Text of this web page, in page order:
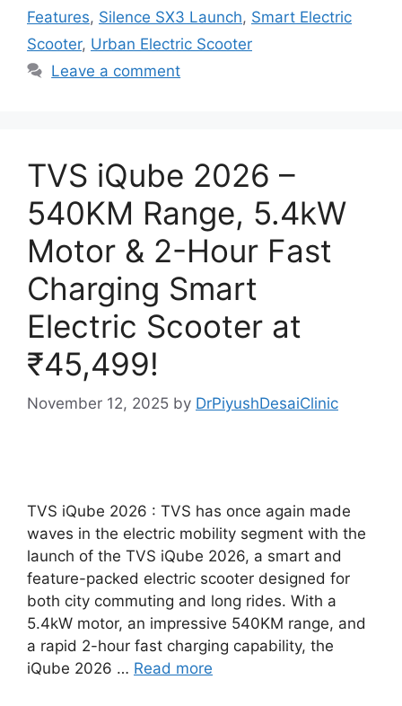
Features, Silence SX3 Launch, Smart Electric
Scooter, Urban Electric Scooter
Leave a comment
TVS iQube 2026 –
540KM Range, 5.4kW
Motor & 2-Hour Fast
Charging Smart
Electric Scooter at
₹45,499!
November 12, 2025 by DrPiyushDesaiClinic
TVS iQube 2026 : TVS has once again made
waves in the electric mobility segment with the
launch of the TVS iQube 2026, a smart and
feature-packed electric scooter designed for
both city commuting and long rides. With a
5.4kW motor, an impressive 540KM range, and
a rapid 2-hour fast charging capability, the
iQube 2026 … Read more